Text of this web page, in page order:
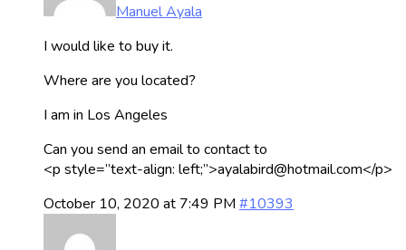
Manuel Ayala
I would like to buy it.
Where are you located?
I am in Los Angeles
Can you send an email to contact to
<p style=”text-align: left;”>ayalabird@hotmail.com</p>
October 10, 2020 at 7:49 PM #10393